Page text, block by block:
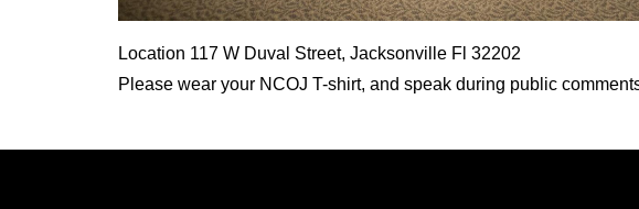
Location 117 W Duval Street, Jacksonville Fl 32202
Please wear your NCOJ T-shirt, and speak during public